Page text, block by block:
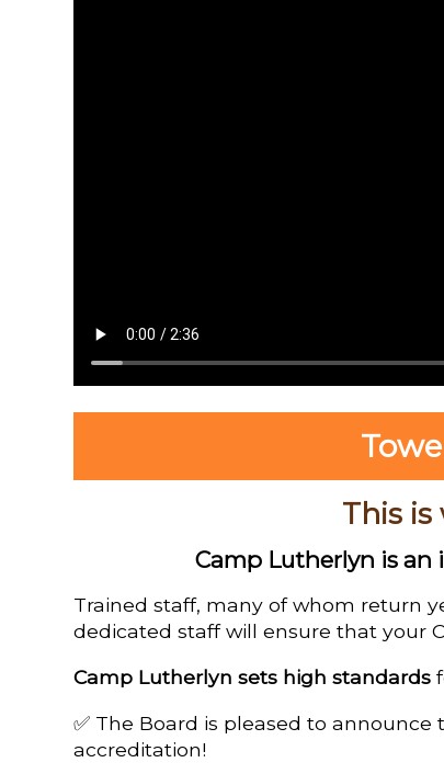
This
Camp Lutherlyn is an
Trained staff, many of whom return
dedicated staff will ensure that your
Camp Lutherlyn sets high standards
✅ The Board is pleased to
accreditation!